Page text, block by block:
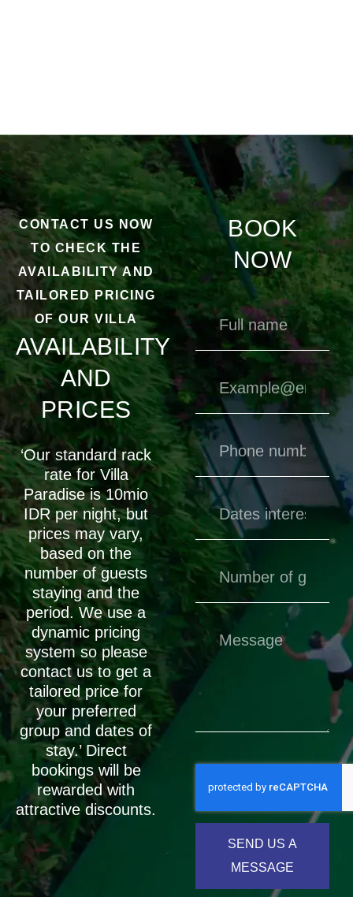
CONTACT US NOW
TO CHECK THE
AVAILABILITY AND
TAILORED PRICING
OF OUR VILLA
AVAILABILITY
AND
PRICES
‘Our standard rack
rate for Villa
Paradise is 10mio
IDR per night, but
prices may vary,
based on the
number of guests
staying and the
period. We use a
dynamic pricing
system so please
contact us to get a
tailored price for
your preferred
group and dates of
stay.’ Direct
bookings will be
rewarded with
attractive discounts.
BOOK
NOW
SEND US A
MESSAGE